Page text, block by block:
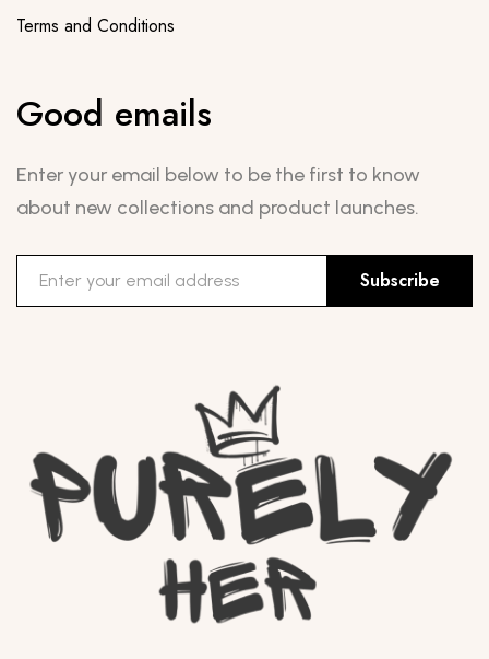
Terms and Conditions
Good emails
Enter your email below to be the first to know
about new collections and product launches.
Subscribe